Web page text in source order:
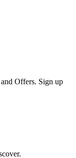
Offers. Sign up